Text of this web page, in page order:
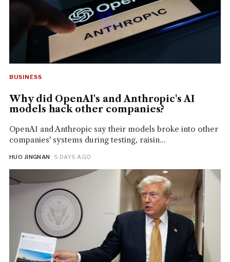
BUSINESS
Why did OpenAI's and Anthropic's AI
models hack other companies?
OpenAI and Anthropic say their models broke into other
companies' systems during testing, raisin...
HUO JINGNAN · 5 DAYS AGO